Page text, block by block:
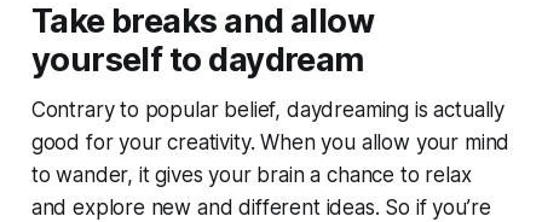
Take breaks and allow
yourself to daydream
Contrary to popular belief, daydreaming is actually
good for your creativity. When you allow your mind
to wander, it gives your brain a chance to relax
and explore new and different ideas. So if you’re